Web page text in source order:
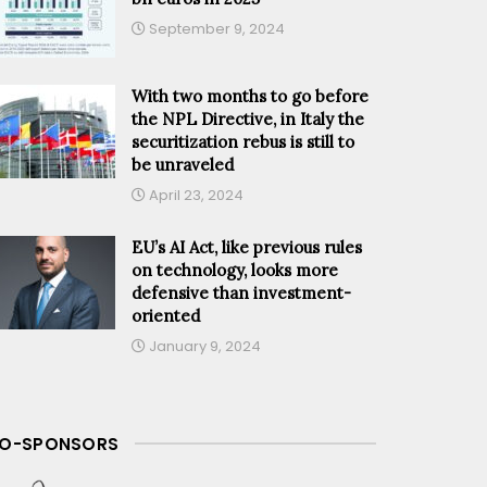
September 9, 2024
With two months to go before
the NPL Directive, in Italy the
securitization rebus is still to
be unraveled
April 23, 2024
EU’s AI Act, like previous rules
on technology, looks more
defensive than investment-
oriented
January 9, 2024
SPONSORS